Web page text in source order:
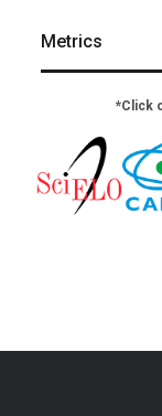
Metrics
*Click